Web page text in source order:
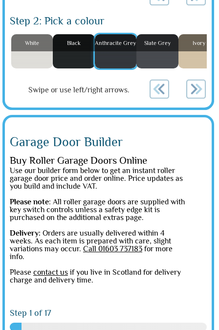
Step 2: Pick a colour
White Black Anthracite Grey Slate Grey Ivory
Swipe or use left/right arrows.
Garage Door Builder
Buy Roller Garage Doors Online
Use our builder form below to get an instant roller
garage door price and order online. Price updates as
you build and include VAT.
Please note: All roller garage doors are supplied with
key switch controls unless a safety edge kit is
purchased on the additional extras page.
Delivery: Orders are usually delivered within 4
weeks. As each item is prepared with care, slight
variations may occur. Call 01603 737183 for more
info.
Please contact us if you live in Scotland for delivery
charge and delivery time.
Step 1 of 17